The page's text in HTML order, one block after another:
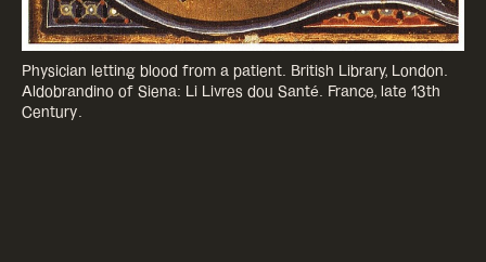
Physician letting blood from a patient. British Library, London.
Aldobrandino of Siena: Li Livres dou Santé. France, late 13th
Century.